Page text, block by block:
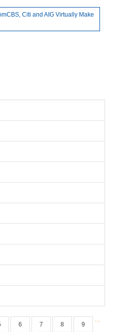
Citi and AIG Virtually Make
6 7 8 9
…